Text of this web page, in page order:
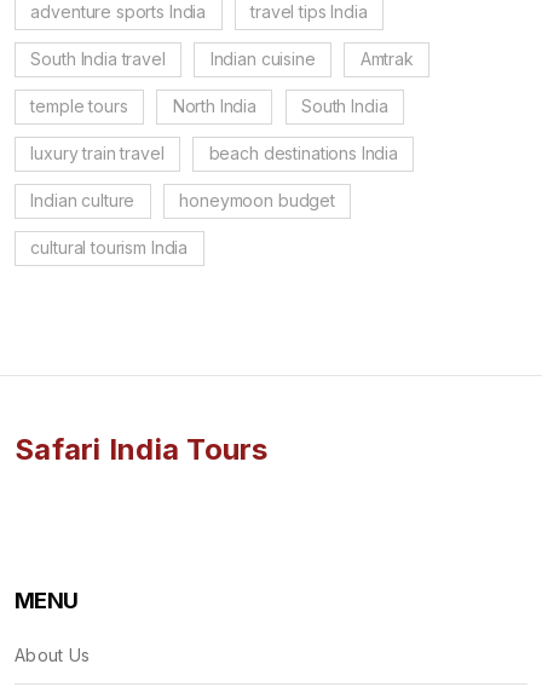
adventure sports India travel tips India
South India travel Indian cuisine Amtrak
temple tours North India South India
luxury train travel beach destinations India
Indian culture honeymoon budget
cultural tourism India
Safari India Tours
MENU
About Us